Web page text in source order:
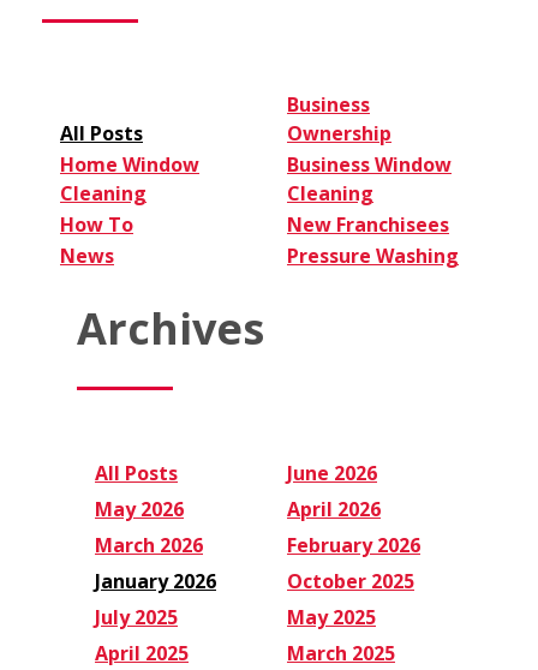
All Posts
Business
Ownership
Home Window
Cleaning
Business Window
Cleaning
How To
New Franchisees
News
Pressure Washing
Archives
All Posts
June 2026
May 2026
April 2026
March 2026
February 2026
January 2026
October 2025
July 2025
May 2025
April 2025
March 2025